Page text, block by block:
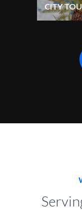
CITY